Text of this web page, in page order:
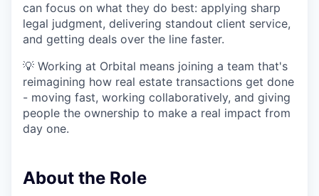
can focus on what they do best: applying sharp
legal judgment, delivering standout client service,
and getting deals over the line faster.
💡 Working at Orbital means joining a team that's
reimagining how real estate transactions get done
- moving fast, working collaboratively, and giving
people the ownership to make a real impact from
day one.
About the Role